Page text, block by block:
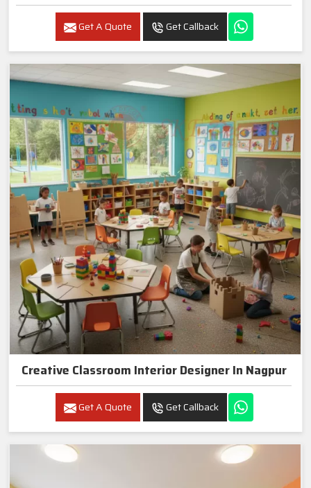
Get A Quote Get Callback
Creative Classroom Interior Designer In Nagpur
Get A Quote Get Callback